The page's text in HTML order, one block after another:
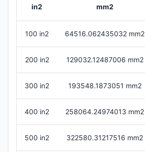
in2 mm2
100 in2 64516.062435032 mm2
200 in2 129032.12487006 mm2
300 in2 193548.1873051 mm2
400 in2 258064.24974013 mm2
500 in2 322580.31217516 mm2